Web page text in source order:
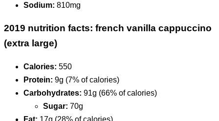
Sodium: 810mg
2019 nutrition facts: french vanilla cappuccino
(extra large)
Calories: 550
Protein: 9g (7% of calories)
Carbohydrates: 91g (66% of calories)
Sugar: 70g
Fat: 17g (28% of calories)